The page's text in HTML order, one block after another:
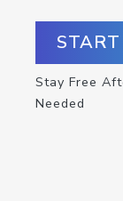
Stay Free
Needed